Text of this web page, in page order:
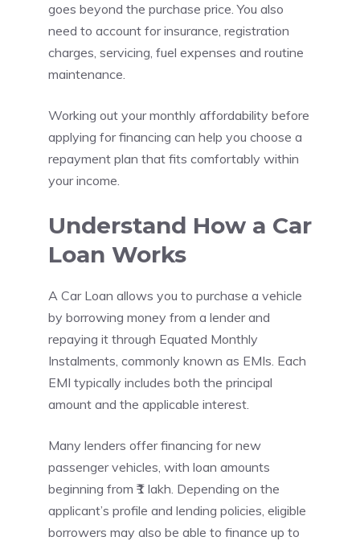
goes beyond the purchase price. You also
need to account for insurance, registration
charges, servicing, fuel expenses and routine
maintenance.
Working out your monthly affordability before
applying for financing can help you choose a
repayment plan that fits comfortably within
your income.
Understand How a Car
Loan Works
A Car Loan allows you to purchase a vehicle
by borrowing money from a lender and
repaying it through Equated Monthly
Instalments, commonly known as EMIs. Each
EMI typically includes both the principal
amount and the applicable interest.
Many lenders offer financing for new
passenger vehicles, with loan amounts
beginning from ₹1 lakh. Depending on the
applicant’s profile and lending policies, eligible
borrowers may also be able to finance up to